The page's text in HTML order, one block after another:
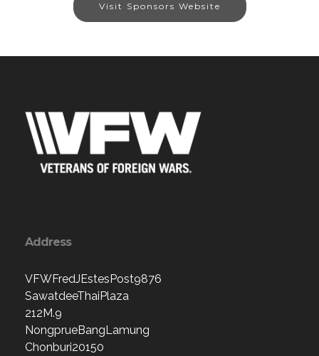
Visit Sponsors Website
Address
VFWFredJEstesPost9876
SawatdeeThaiPlaza
212M.9
NongprueBangLamung
Chonburi20150